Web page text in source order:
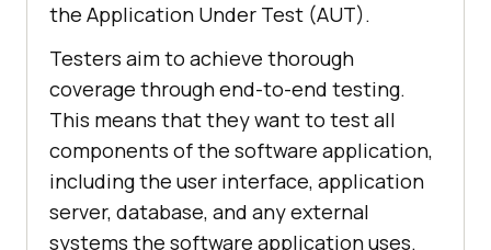
the Application Under Test (AUT).
Testers aim to achieve thorough
coverage through end-to-end testing.
This means that they want to test all
components of the software application,
including the user interface, application
server, database, and any external
systems the software application uses.